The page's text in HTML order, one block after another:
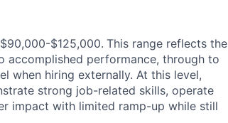
$125,000. This range reflects the
performance, through to
when hiring externally. At this level,
strong job-related skills, operate
impact with limited ramp-up while still